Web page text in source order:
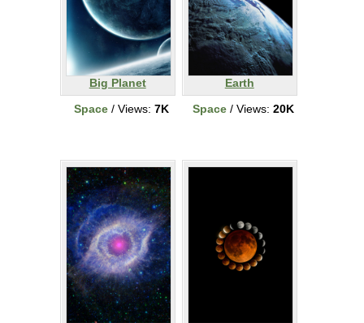
Big Planet
Space/ Views: 7K
Earth
Space/ Views: 20K